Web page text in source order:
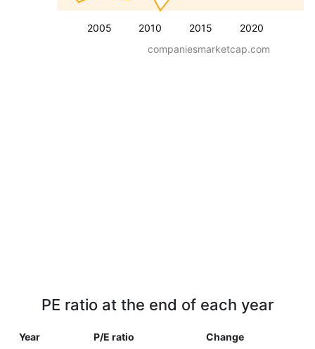
2005 2010 2015 2020
companiesmarketcap.com
PE ratio at the end of each year
Year P/E ratio Change